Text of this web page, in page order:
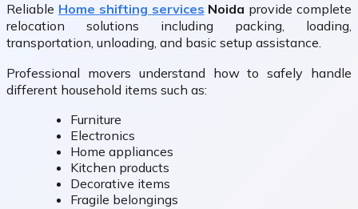
Reliable Home shifting services Noida provide complete
relocation solutions including packing, loading,
transportation, unloading, and basic setup assistance.
Professional movers understand how to safely handle
different household items such as:
Furniture
Electronics
Home appliances
Kitchen products
Decorative items
Fragile belongings